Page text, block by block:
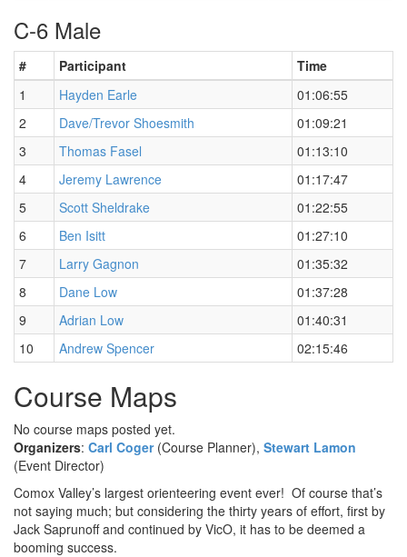
C-6 Male
# Participant
Time
1
Hayden Earle
01:06:55
2
Dave/Trevor Shoesmith
01:09:21
3
Thomas Fasel
01:13:10
4
Jeremy Lawrence
01:17:47
5
Scott Sheldrake
01:22:55
6
Ben Isitt
01:27:10
7
Larry Gagnon
01:35:32
8
Dane Low
01:37:28
9
Adrian Low
01:40:31
10
Andrew Spencer 02:15:46
Course Maps
No course maps posted yet.
Organizers: Carl Coger(Course Planner), Stewart Lamon
(Event Director)
Comox Valley’s largest orienteering event ever! Of course that’s
not saying much; but considering the thirty years of effort, first by
Jack Saprunoff and continued by VicO, it has to be deemed a
booming success.